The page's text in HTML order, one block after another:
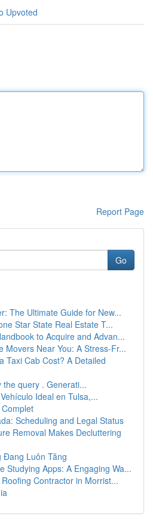
Upvoted
Report Page
Go
The Ultimate Guide for New...
Star State Real Estate T...
to Acquire and Advan...
Movers Near You: A Stress-Fr...
Taxi Cab Cost? A Detailed
the query . Generati...
Ideal en Tulsa,...
Scheduling and Legal Status
Removal Makes Decluttering
Đang Luôn Tăng
Studying Apps: A Engaging Wa...
Contractor in Morrist...